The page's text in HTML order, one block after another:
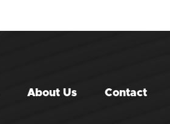
About Us Contact